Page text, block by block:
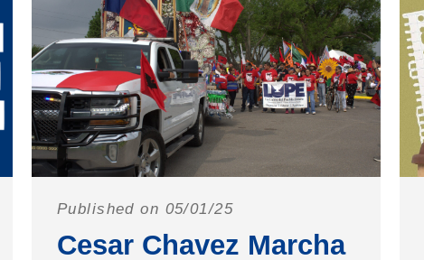
Published on 05/01/25
Cesar Chavez Marcha